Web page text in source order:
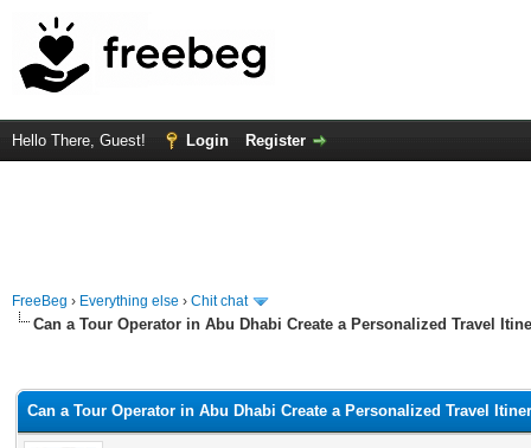
Hello There, Guest! Login Register
FreeBeg › Everything else › Chit chat
Can a Tour Operator in Abu Dhabi Create a Personalized Travel
Can a Tour Operator in Abu Dhabi Create a Personalized Travel